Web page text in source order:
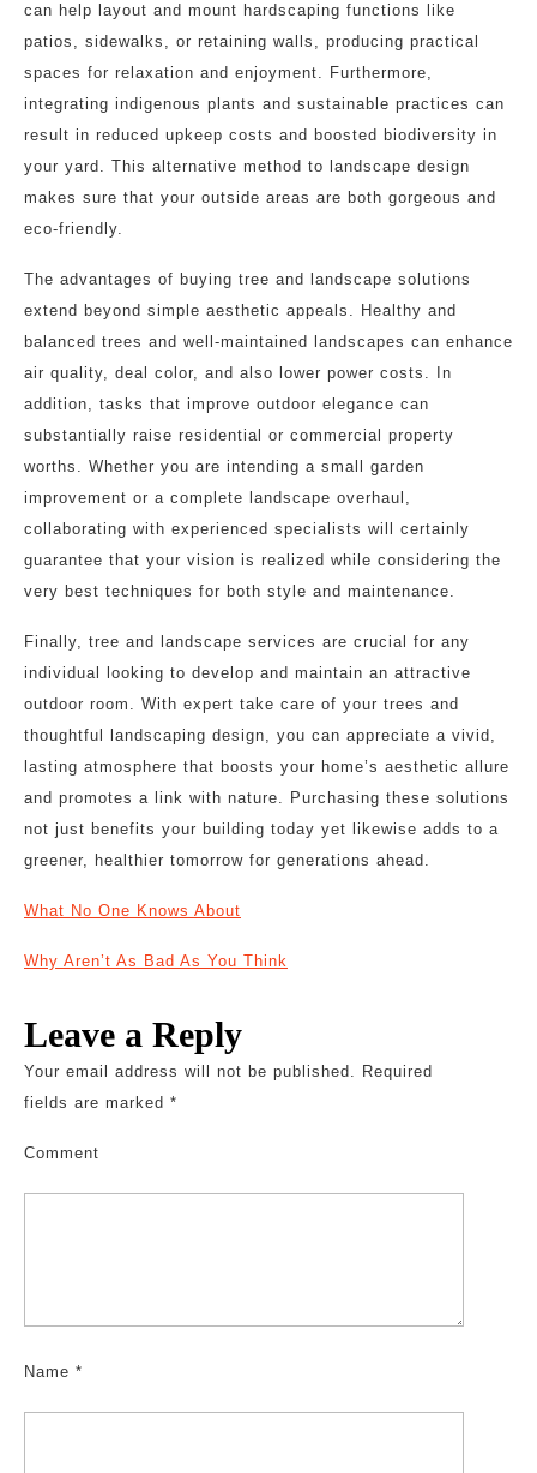
can help layout and mount hardscaping functions like
patios, sidewalks, or retaining walls, producing practical
spaces for relaxation and enjoyment. Furthermore,
integrating indigenous plants and sustainable practices can
result in reduced upkeep costs and boosted biodiversity in
your yard. This alternative method to landscape design
makes sure that your outside areas are both gorgeous and
eco-friendly.
The advantages of buying tree and landscape solutions
extend beyond simple aesthetic appeals. Healthy and
balanced trees and well-maintained landscapes can enhance
air quality, deal color, and also lower power costs. In
addition, tasks that improve outdoor elegance can
substantially raise residential or commercial property
worths. Whether you are intending a small garden
improvement or a complete landscape overhaul,
collaborating with experienced specialists will certainly
guarantee that your vision is realized while considering the
very best techniques for both style and maintenance.
Finally, tree and landscape services are crucial for any
individual looking to develop and maintain an attractive
outdoor room. With expert take care of your trees and
thoughtful landscaping design, you can appreciate a vivid,
lasting atmosphere that boosts your home’s aesthetic allure
and promotes a link with nature. Purchasing these solutions
not just benefits your building today yet likewise adds to a
greener, healthier tomorrow for generations ahead.
What No One Knows About
Why Aren’t As Bad As You Think
Leave a Reply
Your email address will not be published. Required
fields are marked *
Comment
Name *